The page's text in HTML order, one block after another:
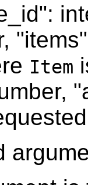
Item